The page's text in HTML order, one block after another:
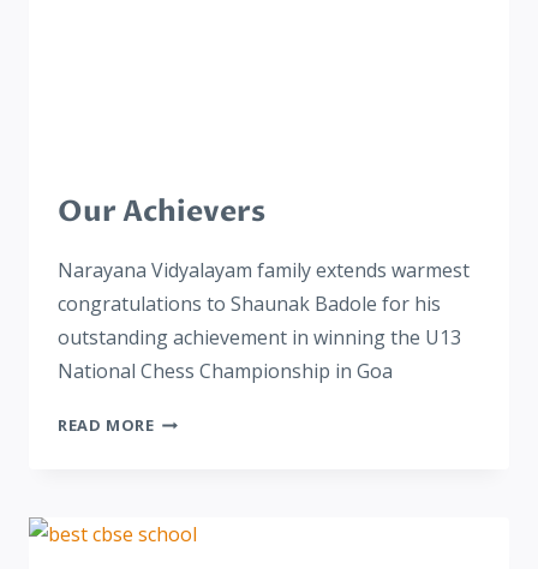
Our Achievers
Narayana Vidyalayam family extends warmest
congratulations to Shaunak Badole for his
outstanding achievement in winning the U13
National Chess Championship in Goa
READ MORE